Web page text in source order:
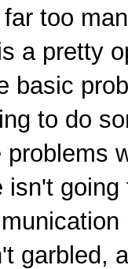
too
a pretty
basic
to do
problems
isn't
garbled,